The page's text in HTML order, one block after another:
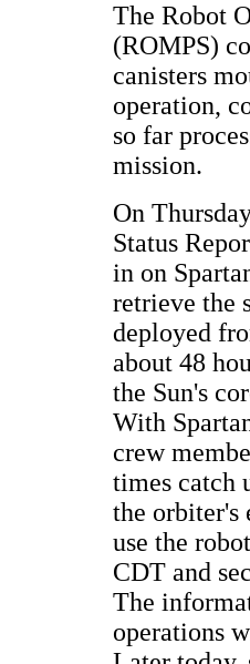
The Robot
(ROMPS)
canisters
operation,
so far
mission.
On
Status
in on
retrieve the
deployed
about 48
the Sun's
With
crew
times catch
the orbiter's
use the
CDT and
The
operations